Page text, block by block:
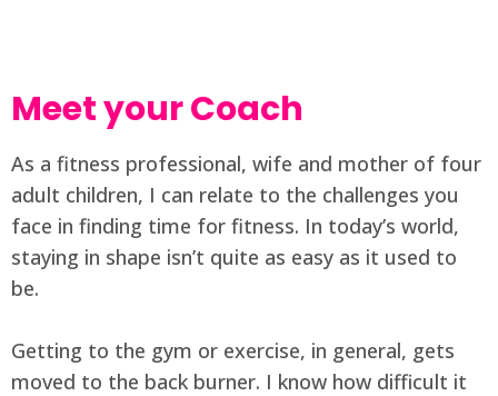
Meet your Coach
As a fitness professional, wife and mother of four
adult children, I can relate to the challenges you
face in finding time for fitness. In today’s world,
staying in shape isn’t quite as easy as it used to
be.
Getting to the gym or exercise, in general, gets
moved to the back burner. I know how difficult it